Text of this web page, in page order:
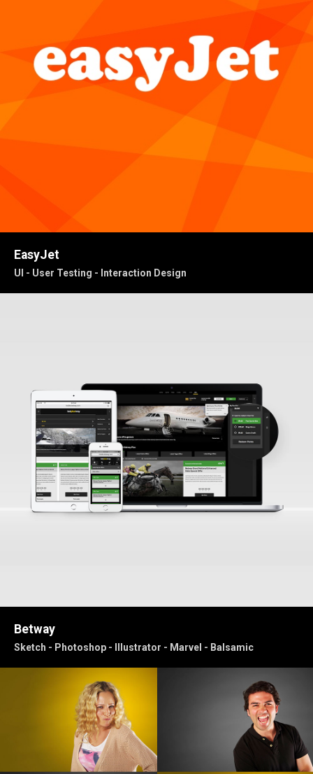
EasyJet
UI - User Testing - Interaction Design
Betway
Sketch - Photoshop - Illustrator - Marvel - Balsamic